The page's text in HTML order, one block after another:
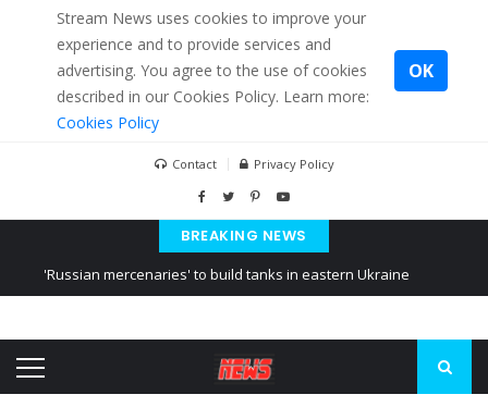
Stream News uses cookies to improve your
experience and to provide services and
advertising. You agree to the use of cookies
described in our Cookies Policy. Learn more:
Cookies Policy
OK
Contact Privacy Policy
BREAKING NEWS
'Russian mercenaries' to build tanks in eastern Ukraine
Ukraine posted a video of Belarus